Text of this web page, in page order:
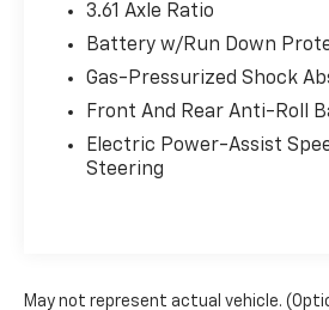
3.61 Axle Ratio
Battery w/Run Down
Gas-Pressurized Shock
Front And Rear Anti-Roll
Electric Power-Assist
Steering
May not represent actual vehicle.